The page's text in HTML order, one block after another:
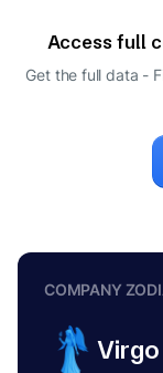
RANU
DIRECTOR
Access full
Get the full data -
COMPANY
Virgo